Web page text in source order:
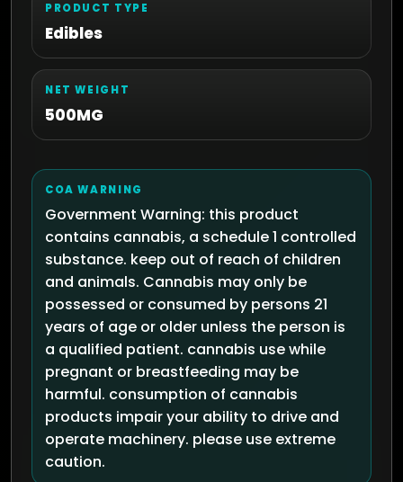
PRODUCT TYPE
Edibles
NET WEIGHT
500MG
COA WARNING
Government Warning: this product
contains cannabis, a schedule 1 controlled
substance. keep out of reach of children
and animals. Cannabis may only be
possessed or consumed by persons 21
years of age or older unless the person is
a qualified patient. cannabis use while
pregnant or breastfeeding may be
harmful. consumption of cannabis
products impair your ability to drive and
operate machinery. please use extreme
caution.